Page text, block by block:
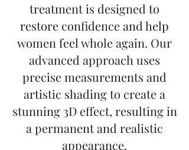
treatment is designed to
restore confidence and help
women feel whole again. Our
advanced approach uses
precise measurements and
artistic shading to create a
stunning 3D effect, resulting in
a permanent and realistic
appearance.